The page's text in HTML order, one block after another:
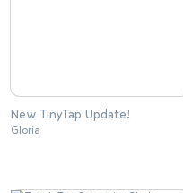
New TinyTap Update!
Gloria